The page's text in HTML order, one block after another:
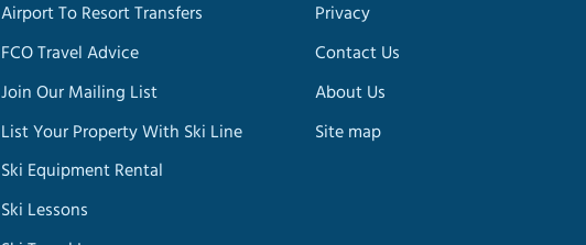
Airport To Resort Transfers
FCO Travel Advice
Join Our Mailing List
List Your Property With Ski Line
Ski Equipment Rental
Ski Lessons
Privacy
Contact Us
About Us
Site map